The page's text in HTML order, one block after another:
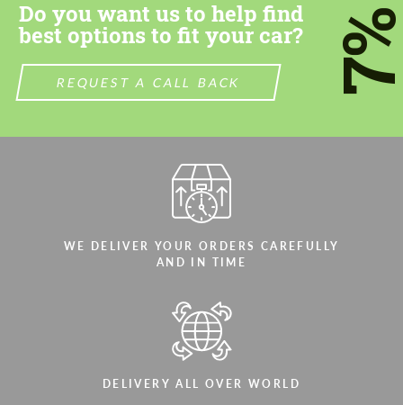
Do you want us to help find
best options to fit your car?
REQUEST A CALL BACK
WE DELIVER YOUR ORDERS CAREFULLY
AND IN TIME
DELIVERY ALL OVER WORLD